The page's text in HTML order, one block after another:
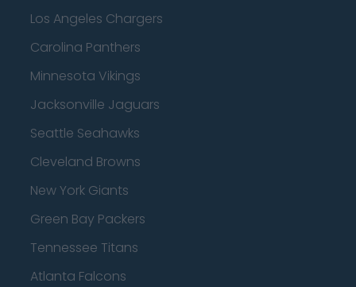
Los Angeles Chargers
Carolina Panthers
Minnesota Vikings
Jacksonville Jaguars
Seattle Seahawks
Cleveland Browns
New York Giants
Green Bay Packers
Tennessee Titans
Atlanta Falcons